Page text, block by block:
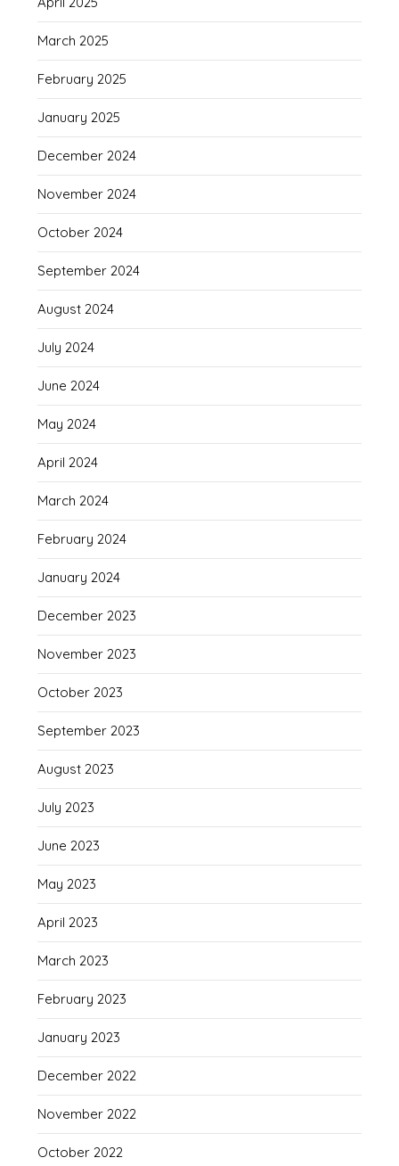
March 2025
February 2025
January 2025
December 2024
November 2024
October 2024
September 2024
August 2024
July 2024
June 2024
May 2024
April 2024
March 2024
February 2024
January 2024
December 2023
November 2023
October 2023
September 2023
August 2023
July 2023
June 2023
May 2023
April 2023
March 2023
February 2023
January 2023
December 2022
November 2022
October 2022